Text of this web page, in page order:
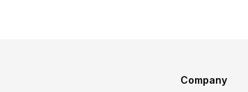
Company